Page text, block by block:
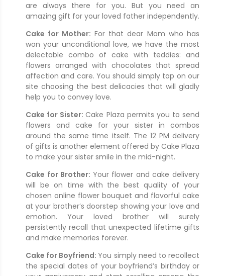
are always there for you. But you need an
amazing gift for your loved father independently.
Cake for Mother: For that dear Mom who has
won your unconditional love, we have the most
delectable combo of cake with teddies: and
flowers arranged with chocolates that spread
affection and care. You should simply tap on our
site choosing the best delicacies that will gladly
help you to convey love.
Cake for Sister:Cake Plaza permits you to send
flowers and cake for your sister in combos
around the same time itself. The 12 PM delivery
of gifts is another element offered by Cake Plaza
to make your sister smile in the mid-night.
Cake for Brother: Your flower and cake delivery
will be on time with the best quality of your
chosen online flower bouquet and flavorful cake
at your brother’s doorstep showing your love and
emotion. Your loved brother will surely
persistently recall that unexpected lifetime gifts
and make memories forever.
Cake for Boyfriend:You simply need to recollect
the special dates of your boyfriend’s birthday or